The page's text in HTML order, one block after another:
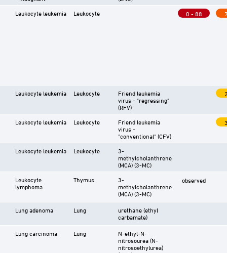
Leukocyte leukemia Leukocyte 0 - 88
Leukocyte leukemia Leukocyte
Friend leukemia
virus - "regressing"
(RFV)
Leukocyte leukemia Leukocyte
Friend leukemia
virus -
"conventional" (CFV)
Leukocyte leukemia Leukocyte
3-
methylcholanthrene
(MCA) (3-MC)
Leukocyte
lymphoma
Thymus
3-
methylcholanthrene
(MCA) (3-MC)
observed
Lung adenoma Lung
urethane (ethyl
carbamate)
Lung carcinoma Lung
N-ethyl-N-
nitrosourea (N-
nitrosoethylurea)